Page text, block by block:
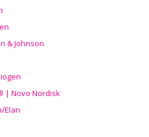
& Johnson
| Novo Nordisk
Elan